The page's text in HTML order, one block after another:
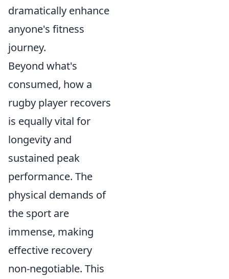
dramatically enhance
anyone's fitness
journey.
Beyond what's
consumed, how a
rugby player recovers
is equally vital for
longevity and
sustained peak
performance. The
physical demands of
the sport are
immense, making
effective recovery
non-negotiable. This